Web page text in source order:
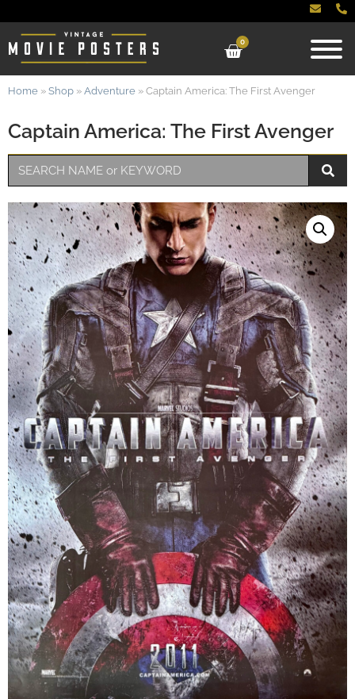
0
Captain America: The First Avenger
Home » Shop » Adventure » Captain America: The First Avenger